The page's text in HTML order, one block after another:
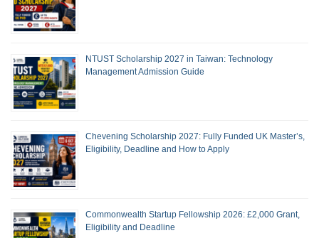
NTUST Scholarship 2027 in Taiwan: Technology
Management Admission Guide
Chevening Scholarship 2027: Fully Funded UK Master’s,
Eligibility, Deadline and How to Apply
Commonwealth Startup Fellowship 2026: £2,000 Grant,
Eligibility and Deadline